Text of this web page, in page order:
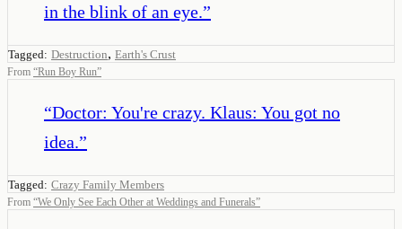
in the blink of an eye.”
Tagged: Destruction, Earth's Crust
From “Run Boy Run”
“Doctor: You're crazy. Klaus: You got no
idea.”
Tagged: Crazy Family Members
From “We Only See Each Other at Weddings and Funerals”